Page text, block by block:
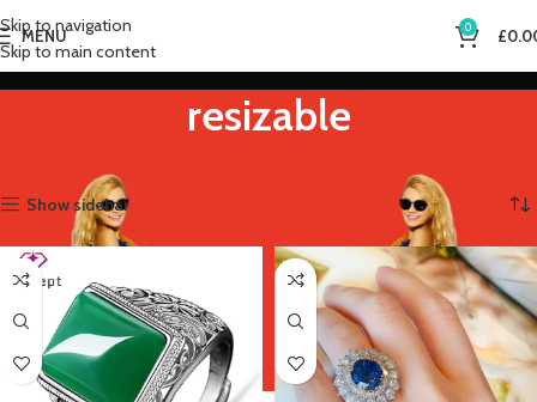
Skip to navigation
Skip to main content
MENU 0 £
resizable
Show sidebar